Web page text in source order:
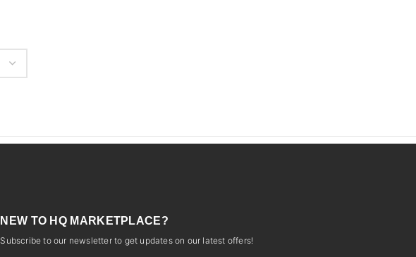
NEW TO HQ MARKETPLACE?
Subscribe to our newsletter to get updates on our latest offers!